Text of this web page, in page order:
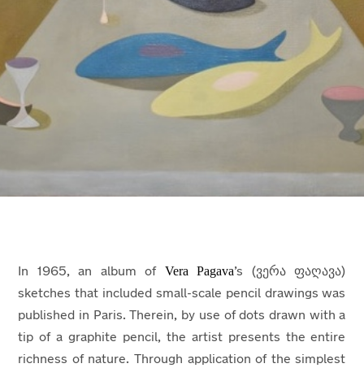
In 1965, an album of Vera Pagava’s (ვერა ფაღავა)
sketches that included small-scale pencil drawings was
published in Paris. Therein, by use of dots drawn with a
tip of a graphite pencil, the artist presents the entire
richness of nature. Through application of the simplest